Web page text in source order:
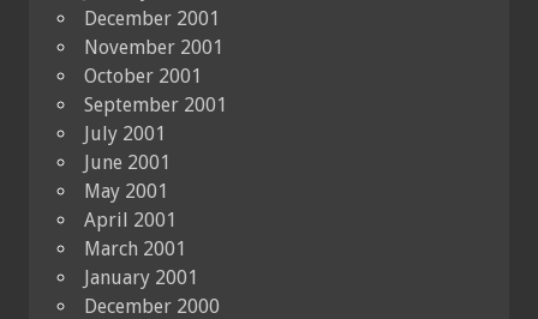
December 2001
November 2001
October 2001
September 2001
July 2001
June 2001
May 2001
April 2001
March 2001
January 2001
December 2000